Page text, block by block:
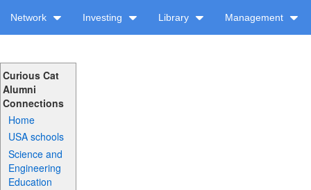
Network Investing Library Management
Curious Cat
Alumni
Connections
Home
USA schools
Science and
Engineering
Education